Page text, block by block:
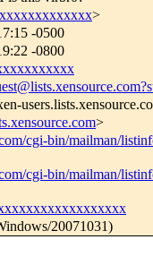
>
-0500
-0800
>
cgi-bin/mailman/
cgi-bin/mailman/
20071031)